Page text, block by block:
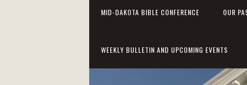
MID-DAKOTA BIBLE CONFERENCE OUR
WEEKLY BULLETIN AND UPCOMING EVENTS